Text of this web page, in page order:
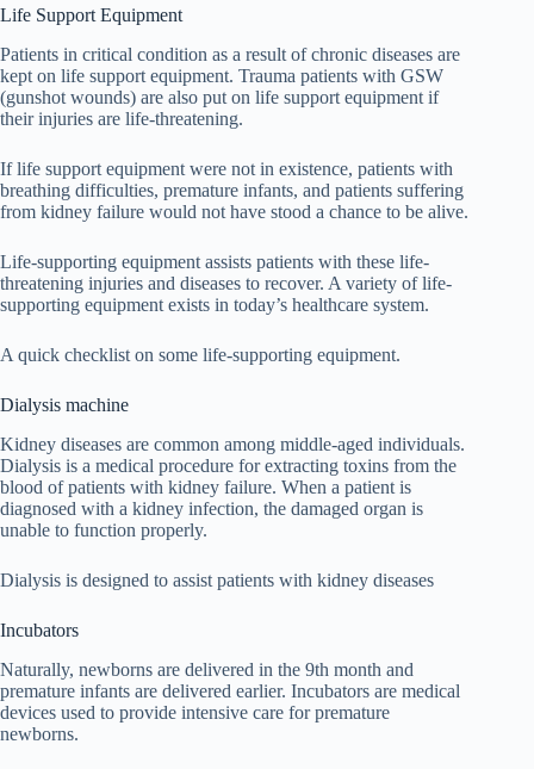
Life Support Equipment
Patients in critical condition as a result of chronic diseases are
kept on life support equipment. Trauma patients with GSW
(gunshot wounds) are also put on life support equipment if
their injuries are life-threatening.
If life support equipment were not in existence, patients with
breathing difficulties, premature infants, and patients suffering
from kidney failure would not have stood a chance to be alive.
Life-supporting equipment assists patients with these life-
threatening injuries and diseases to recover. A variety of life-
supporting equipment exists in today’s healthcare system.
A quick checklist on some life-supporting equipment.
Dialysis machine
Kidney diseases are common among middle-aged individuals.
Dialysis is a medical procedure for extracting toxins from the
blood of patients with kidney failure. When a patient is
diagnosed with a kidney infection, the damaged organ is
unable to function properly.
Dialysis is designed to assist patients with kidney diseases
Incubators
Naturally, newborns are delivered in the 9th month and
premature infants are delivered earlier. Incubators are medical
devices used to provide intensive care for premature
newborns.